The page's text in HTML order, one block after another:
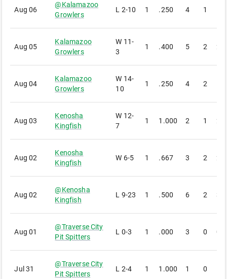
Aug 06
@Kalamazoo
Growlers
L 2-10 1 .250 4 1
Aug 05
Kalamazoo
Growlers
W 11-
3
1 .400 5 2 2
Aug 04
Kalamazoo
Growlers
W 14-
10
1 .250 4 2
Aug 03
Kenosha
Kingfish
W 12-
7
1 1.000 2 1 2
Aug 02
Kenosha
Kingfish
W 6-5 1 .667 3 2 2
Aug 02
@Kenosha
Kingfish
L 9-23 1 .500 6 2 3
Aug 01
@Traverse City
Pit Spitters
L 0-3 1 .000 3 0 0
Jul 31
@Traverse City
Pit Spitters
L 2-4 1 1.000 1 0